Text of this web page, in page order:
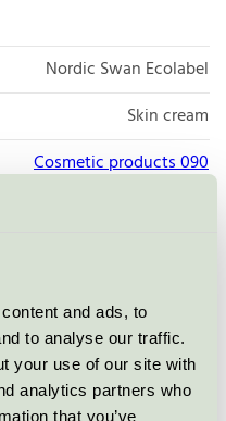
and ads, to
to analyse our traffic.
your use of our site with
analytics partners who
that you’ve
Nordic Swan Ecolabel
Skin cream
Cosmetic products 090
5090 0106
Neutral
5090 0025